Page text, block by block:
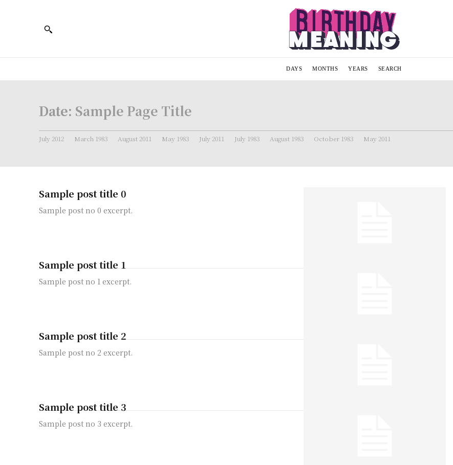
DAYS MONTHS YEARS SEARCH
Date: Sample Page Title
July 2012 March 1983 August 2011 May 1983 July 2011 July 1983 August 1983 October 1983 May 2011
Sample post title 0
Sample post no 0 excerpt.
Sample post title 1
Sample post no 1 excerpt.
Sample post title 2
Sample post no 2 excerpt.
Sample post title 3
Sample post no 3 excerpt.